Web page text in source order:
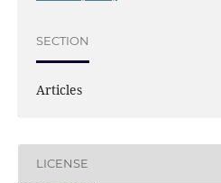
SECTION
Articles
LICENSE